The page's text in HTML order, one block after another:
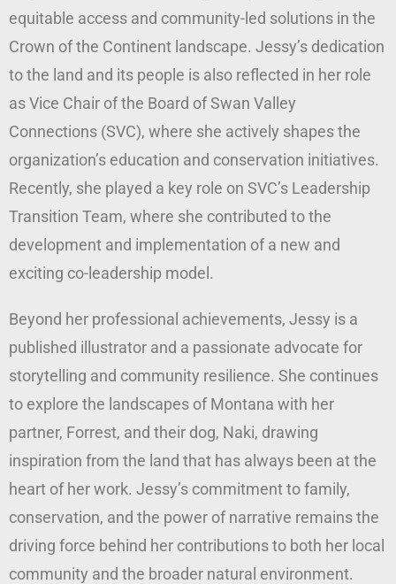
equitable access and community-led solutions in the
Crown of the Continent landscape. Jessy’s dedication
to the land and its people is also reflected in her role
as Vice Chair of the Board of Swan Valley
Connections (SVC), where she actively shapes the
organization’s education and conservation initiatives.
Recently, she played a key role on SVC’s Leadership
Transition Team, where she contributed to the
development and implementation of a new and
exciting co-leadership model.
Beyond her professional achievements, Jessy is a
published illustrator and a passionate advocate for
storytelling and community resilience. She continues
to explore the landscapes of Montana with her
partner, Forrest, and their dog, Naki, drawing
inspiration from the land that has always been at the
heart of her work. Jessy’s commitment to family,
conservation, and the power of narrative remains the
driving force behind her contributions to both her local
community and the broader natural environment.